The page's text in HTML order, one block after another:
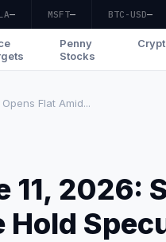
— MSFT— BTC-USD—
Penny
Stocks
Flat Amid...
2026:
Hold